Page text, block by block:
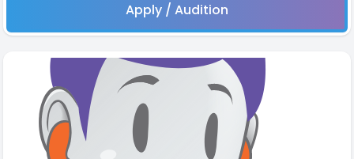
Apply / Audition